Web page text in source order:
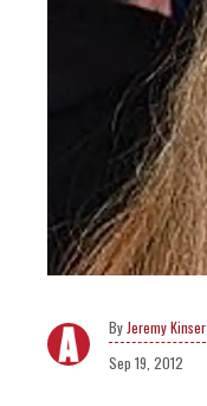
Jeremy Kinser
Sep 19, 2012